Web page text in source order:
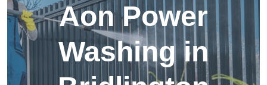
Aon Power
Washing in